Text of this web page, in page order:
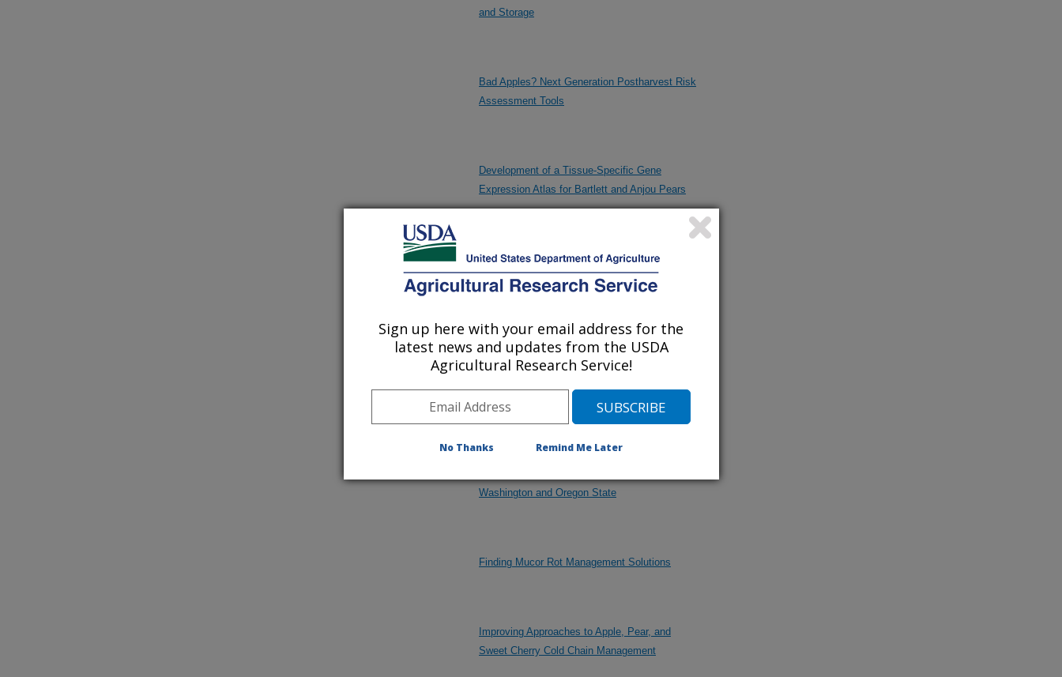
and Storage
Bad Apples? Next Generation Postharvest Risk
Assessment Tools
Development of a Tissue-Specific Gene
Expression Atlas for Bartlett and Anjou Pears
Enhanced Discovery of Genetic Factors
Related to Postharvest Fruit Quality Traits
Enhancing Resilience of U.S. Pome Fruit
Production to Extreme Temperatures in a
Establishment and Evaluation of Diverse Pyrus
Washington and Oregon State
Finding Mucor Rot Management Solutions
Improving Approaches to Apple, Pear, and
Sweet Cherry Cold Chain Management
Sign up here with your email address for the
latest news and updates from the USDA
Agricultural Research Service!
No Thanks Remind Me Later